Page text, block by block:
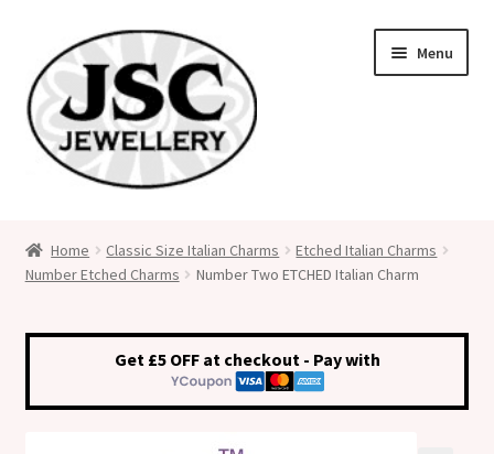
to
navigation
to
content
Menu
Medical Alert Jewellery
Custom Made Personalised Italian Charms
Home Classic Size Italian Charms
Etched Italian Charms
Number Etched Charms
Number Two ETCHED Italian Charm
Get £5 OFF at checkout - Pay with